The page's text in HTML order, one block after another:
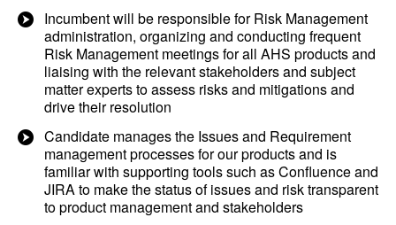
Incumbent will be responsible for Risk Management
administration, organizing and conducting frequent
Risk Management meetings for all AHS products and
liaising with the relevant stakeholders and subject
matter experts to assess risks and mitigations and
drive their resolution
Candidate manages the Issues and Requirement
management processes for our products and is
familiar with supporting tools such as Confluence and
JIRA to make the status of issues and risk transparent
to product management and stakeholders